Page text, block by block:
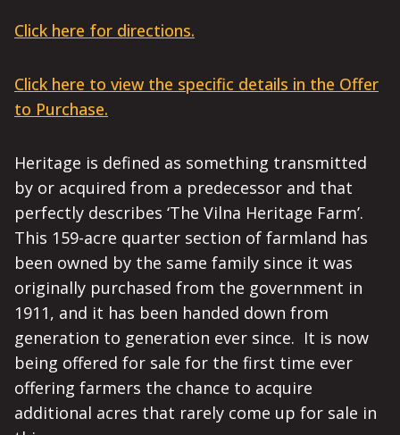
Click here for directions.
Click here to view the specific details in the Offer
to Purchase.
Heritage is defined as something transmitted
by or acquired from a predecessor and that
perfectly describes ‘The Vilna Heritage Farm’.
This 159-acre quarter section of farmland has
been owned by the same family since it was
originally purchased from the government in
1911, and it has been handed down from
generation to generation ever since. It is now
being offered for sale for the first time ever
offering farmers the chance to acquire
additional acres that rarely come up for sale in